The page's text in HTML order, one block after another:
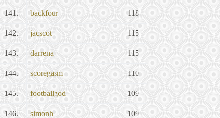
141. backfour 118
142. jacscot 115
143. darrena 115
144. scoregasm 110
145. footballgod 109
146. simonh 109